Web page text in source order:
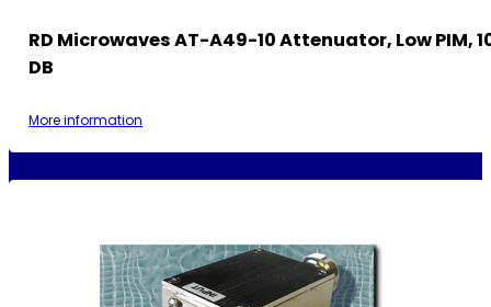
RD Microwaves AT-A49-10 Attenuator, Low PIM,
DB
More information